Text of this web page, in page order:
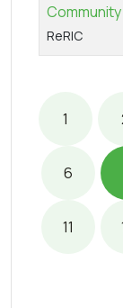
ReRIC
1
6
11